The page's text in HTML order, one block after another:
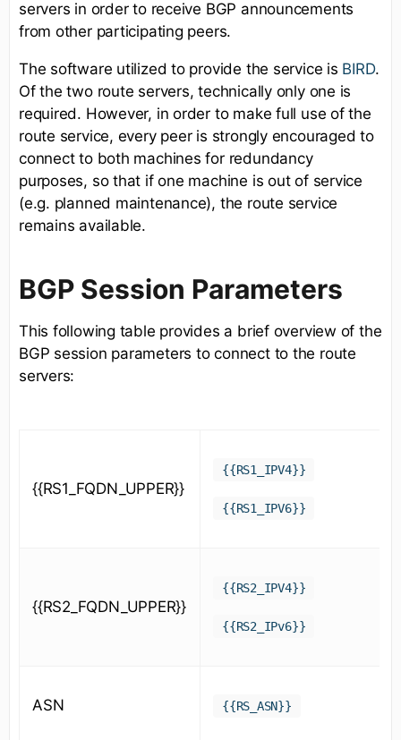
servers in order to receive BGP announcements
from other participating peers.
The software utilized to provide the service is BIRD.
Of the two route servers, technically only one is
required. However, in order to make full use of the
route service, every peer is strongly encouraged to
connect to both machines for redundancy
purposes, so that if one machine is out of service
(e.g. planned maintenance), the route service
remains available.
BGP Session Parameters
This following table provides a brief overview of the
BGP session parameters to connect to the route
servers:
{{RS1_FQDN_UPPER}}
{{RS1_IPV4}}
{{RS1_IPV6}}
{{RS2_FQDN_UPPER}}
{{RS2_IPV4}}
{{RS2_IPv6}}
ASN {{RS_ASN}}